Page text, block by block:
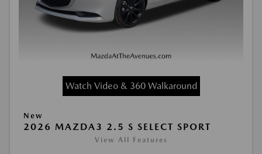
Watch Video & 360 Walkaround
New
2026 MAZDA3 2.5 S SELECT SPORT
View All Features